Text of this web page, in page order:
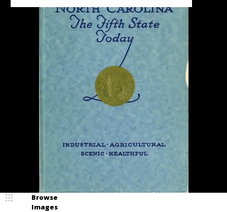
Browse
Images